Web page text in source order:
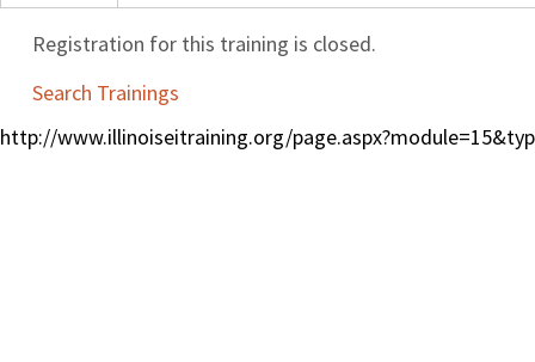
Registration for this training is closed.
Search Trainings
http://www.illinoiseitraining.org/